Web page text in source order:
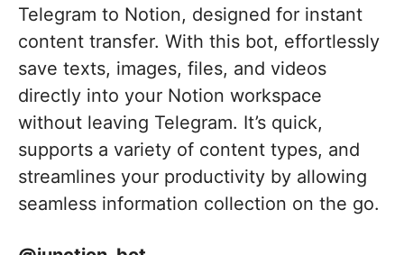
Telegram to Notion, designed for instant
content transfer. With this bot, effortlessly
save texts, images, files, and videos
directly into your Notion workspace
without leaving Telegram. It’s quick,
supports a variety of content types, and
streamlines your productivity by allowing
seamless information collection on the go.